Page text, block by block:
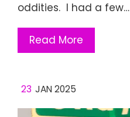
oddities. I had a few…
Read More
23 JAN 2025